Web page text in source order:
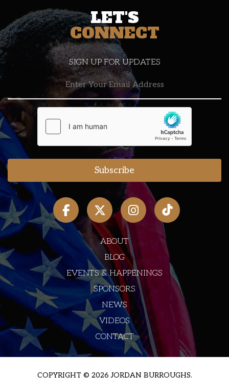
10 PM
11 PM
LET'S
CONNECT
SIGN UP FOR UPDATES
ABOUT
BLOG
EVENTS & HAPPENINGS
SPONSORS
NEWS
VIDEOS
CONTACT
COPYRIGHT © 2026 JORDAN BURROUGHS.